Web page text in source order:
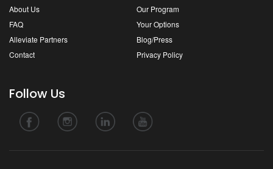
About Us
Our Program
FAQ
Your Options
Alleviate Partners
Blog/Press
Contact
Privacy Policy
Follow Us